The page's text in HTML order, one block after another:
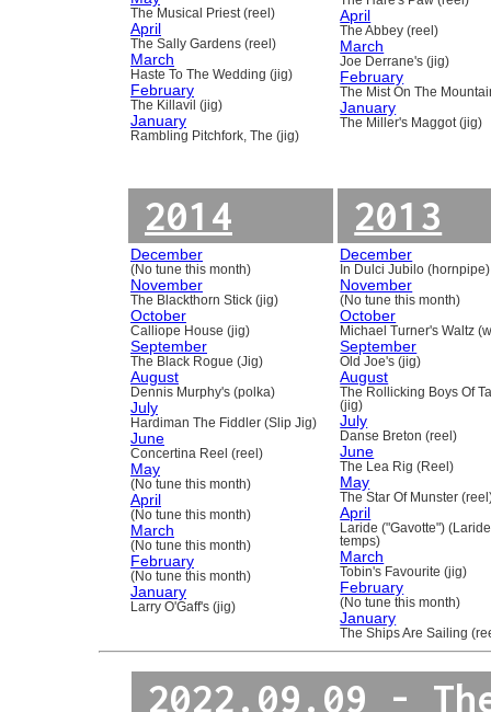
The Musical Priest (reel)
April
The Sally Gardens (reel)
March
Haste To The Wedding (jig)
February
The Killavil (jig)
January
Rambling Pitchfork, The (jig)
April
The Abbey (reel)
March
Joe Derrane's (jig)
February
The Mist On The
January
The Miller's Maggot (jig)
2014
December
(No tune this month)
November
The Blackthorn Stick (jig)
October
Calliope House (jig)
September
The Black Rogue (Jig)
August
Dennis Murphy's (polka)
July
Hardiman The Fiddler (Slip Jig)
June
Concertina Reel (reel)
May
(No tune this month)
April
(No tune this month)
March
(No tune this month)
February
(No tune this month)
January
Larry O'Gaff's (jig)
2013
December
In Dulci Jubilo (hornpipe)
November
(No tune this month)
October
Michael Turner's Waltz
September
Old Joe's (jig)
August
The Rollicking Boys Of
(jig)
July
Danse Breton (reel)
June
The Lea Rig (Reel)
May
The Star Of Munster
April
Laride ("Gavotte")
temps)
March
Tobin's Favourite (jig)
February
(No tune this month)
January
The Ships Are Sailing
2022.09.09 -